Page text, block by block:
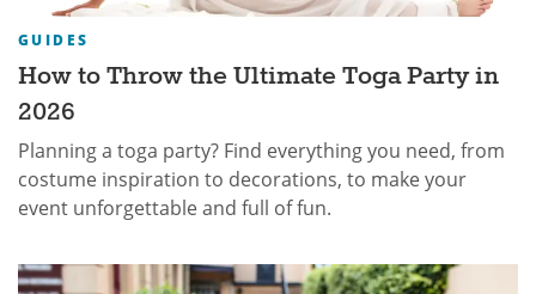
GUIDES
How to Throw the Ultimate Toga Party in
2026
Planning a toga party? Find everything you need, from
costume inspiration to decorations, to make your
event unforgettable and full of fun.